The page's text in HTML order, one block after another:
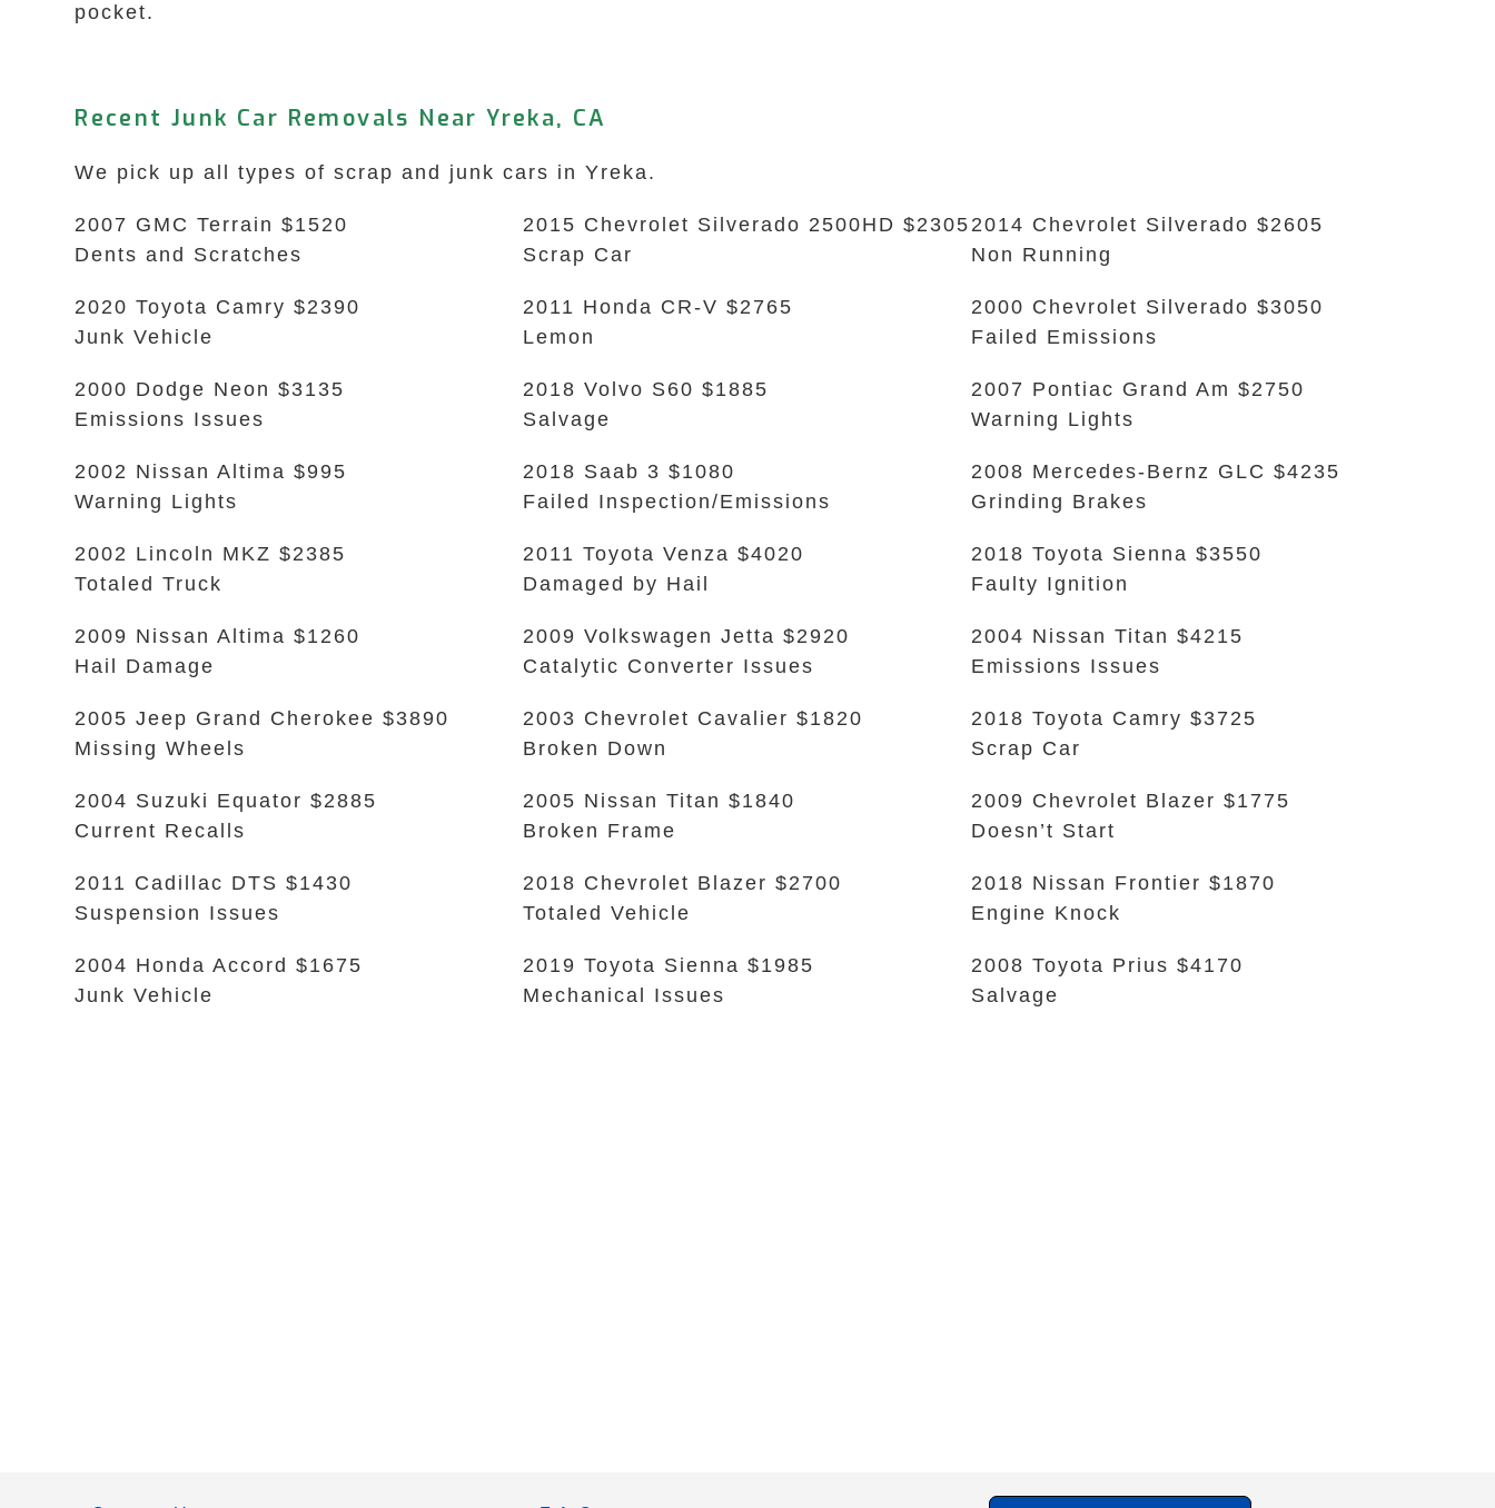
pocket.
Recent Junk Car Removals Near Yreka, CA
We pick up all types of scrap and junk cars in Yreka.
2007 GMC Terrain $1520
Dents and Scratches
2020 Toyota Camry $2390
Junk Vehicle
2000 Dodge Neon $3135
Emissions Issues
2002 Nissan Altima $995
Warning Lights
2002 Lincoln MKZ $2385
Totaled Truck
2009 Nissan Altima $1260
Hail Damage
2005 Jeep Grand Cherokee $3890
Missing Wheels
2004 Suzuki Equator $2885
Current Recalls
2011 Cadillac DTS $1430
Suspension Issues
2004 Honda Accord $1675
Junk Vehicle
2015 Chevrolet Silverado 2500HD $2305
Scrap Car
2011 Honda CR-V $2765
Lemon
2018 Volvo S60 $1885
Salvage
2018 Saab 3 $1080
Failed Inspection/Emissions
2011 Toyota Venza $4020
Damaged by Hail
2009 Volkswagen Jetta $2920
Catalytic Converter Issues
2003 Chevrolet Cavalier $1820
Broken Down
2005 Nissan Titan $1840
Broken Frame
2018 Chevrolet Blazer $2700
Totaled Vehicle
2019 Toyota Sienna $1985
Mechanical Issues
2014 Chevrolet Silverado $2605
Non Running
2000 Chevrolet Silverado $3050
Failed Emissions
2007 Pontiac Grand Am $2750
Warning Lights
2008 Mercedes-Bernz GLC $4235
Grinding Brakes
2018 Toyota Sienna $3550
Faulty Ignition
2004 Nissan Titan $4215
Emissions Issues
2018 Toyota Camry $3725
Scrap Car
2009 Chevrolet Blazer $1775
Doesn’t Start
2018 Nissan Frontier $1870
Engine Knock
2008 Toyota Prius $4170
Salvage